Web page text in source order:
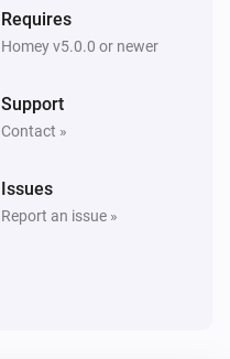
Requires
Homey v5.0.0 or newer
Support
Contact »
Issues
Report an issue »